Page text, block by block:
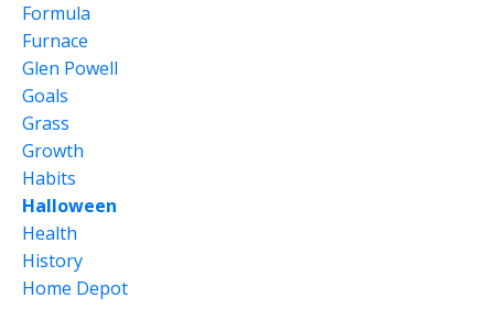
Formula
Furnace
Glen Powell
Goals
Grass
Growth
Habits
Halloween
Health
History
Home Depot